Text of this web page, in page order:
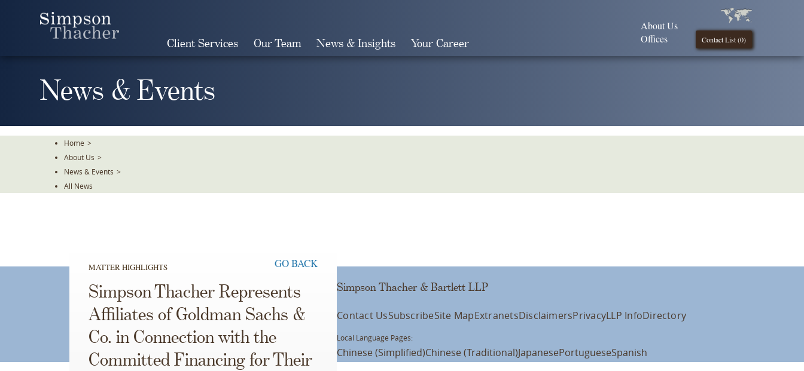
Client Services Our Team News & Insights Your Career Contact List (0)
About Us
Offices
News & Events
Home >
About Us >
News & Events >
All News
MATTER HIGHLIGHTS GO BACK
Simpson Thacher Represents
Affiliates of Goldman Sachs &
Co. in Connection with the
Committed Financing for Their
Simpson Thacher & Bartlett LLP
Contact UsSubscribeSite MapExtranetsDisclaimersPrivacyLLP InfoDirectory
Local Language Pages:
Chinese (Simplified)Chinese (Traditional)JapanesePortugueseSpanish